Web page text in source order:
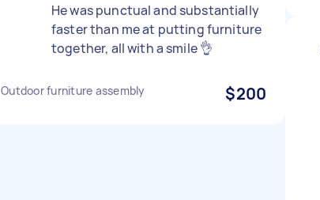
He was punctual and substantially
faster than me at putting furniture
together, all with a smile 👌
Outdoor furniture assembly $200